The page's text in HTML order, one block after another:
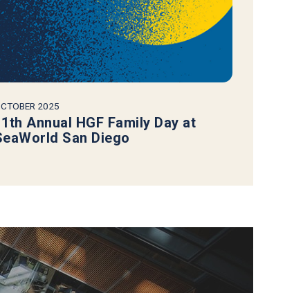
2025
Annual HGF Family Day at
San Diego